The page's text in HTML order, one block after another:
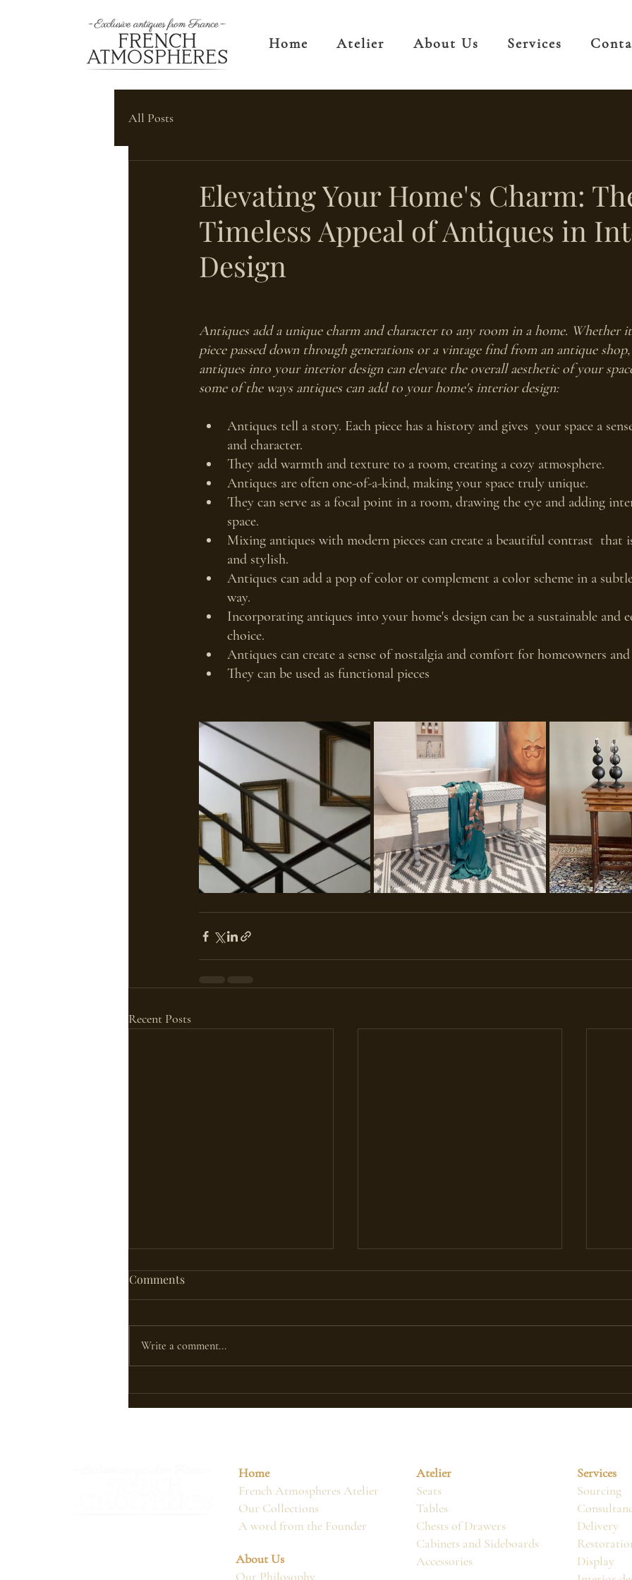
Home Atelier About Us Services
All Posts
Elevating Your Home's Charm:
Timeless Appeal of Antiques in
Design
Antiques add a unique charm and character to any room in a home. Whether
piece passed down through generations or a vintage find from an antique
antiques into your interior design can elevate the overall aesthetic of your
some of the ways antiques can add to your home's interior design:
Antiques tell a story. Each piece has a history and gives  your space a
and character.
They add warmth and texture to a room, creating a cozy atmosphere.
Antiques are often one-of-a-kind, making your space truly unique.
They can serve as a focal point in a room, drawing the eye and adding
space.
Mixing antiques with modern pieces can create a beautiful contrast  that
and stylish.
Antiques can add a pop of color or complement a color scheme in a
way.
Incorporating antiques into your home's design can be a sustainable and
choice.
Antiques can create a sense of nostalgia and comfort for homeowners
They can be used as functional pieces
Recent Posts
CAN FRENCH ANTIQUES
ADAPT TO THE EMIRATES'
ACTUALLY, WHAT IS AN
ANTIQUE PIECE OF
The
Comments
Write a comment...
Home
French Atmospheres Atelier
Our Collections
A word from the Founder
About Us
Our Philosophy
Atelier
Seats
Tables
Chests of Drawers
Cabinets and Sideboards
Accessories
Services
Sourcing
Delivery
Display